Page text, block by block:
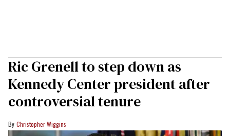
Ric Grenell to step down as
Kennedy Center president after
controversial tenure
Christopher Wiggins